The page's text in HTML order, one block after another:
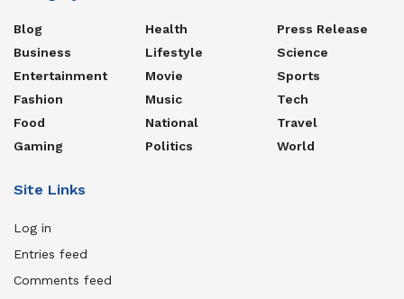
Blog
Business
Entertainment
Fashion
Food
Gaming
Health
Lifestyle
Movie
Music
National
Politics
Press Release
Science
Sports
Tech
Travel
World
Site Links
Log in
Entries feed
Comments feed